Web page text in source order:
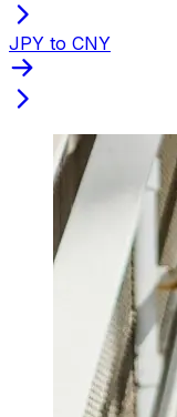
JPY to CNY